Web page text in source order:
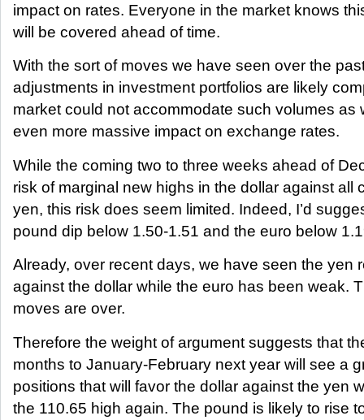
impact on rates. Everyone in the market knows
will be covered ahead of time.
With the sort of moves we have seen over the
adjustments in investment portfolios are likely
market could not accommodate such volumes as
even more massive impact on exchange rates.
While the coming two to three weeks ahead of
risk of marginal new highs in the dollar against all
yen, this risk does seem limited. Indeed, I’d
pound dip below 1.50-1.51 and the euro below
Already, over recent days, we have seen the yen
against the dollar while the euro has been weak.
moves are over.
Therefore the weight of argument suggests that
months to January-February next year will see a
positions that will favor the dollar against the yen
the 110.65 high again. The pound is likely to rise